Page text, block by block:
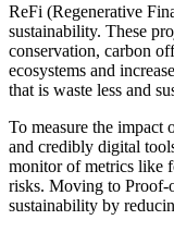
ReFi (Regenerative
sustainability. These
conservation, carbon
ecosystems and
that is waste less and
To measure the impact
and credibly digital
monitor of metrics like
risks. Moving to Proof-
sustainability by